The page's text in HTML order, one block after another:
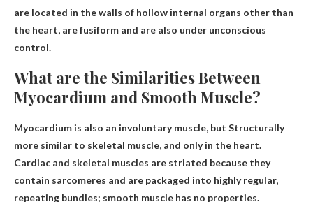
are located in the walls of hollow internal organs other than
the heart, are fusiform and are also under unconscious
control.
What are the Similarities Between
Myocardium and Smooth Muscle?
Myocardium is also an involuntary muscle, but Structurally
more similar to skeletal muscle, and only in the heart.
Cardiac and skeletal muscles are striated because they
contain sarcomeres and are packaged into highly regular,
repeating bundles; smooth muscle has no properties.